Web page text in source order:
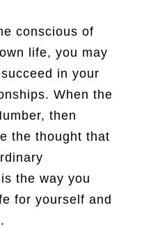
conscious of
life, you may
in your
When the
then
the thought that
the way you
for yourself and